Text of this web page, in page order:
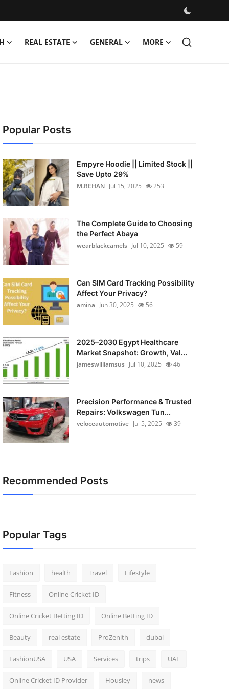
REAL ESTATE GENERAL MORE
Popular Posts
Empyre Hoodie || Limited Stock ||
Save Upto 29%
M.REHAN Jul 15, 2025 253
The Complete Guide to Choosing
the Perfect Abaya
wearblackcamels Jul 10, 2025 59
Can SIM Card Tracking Possibility
Affect Your Privacy?
amina Jun 30, 2025 56
2025–2030 Egypt Healthcare
Market Snapshot: Growth, Val...
jameswilliamsus Jul 10, 2025 46
Precision Performance & Trusted
Repairs: Volkswagen Tun...
veloceautomotive Jul 5, 2025 39
Recommended Posts
Popular Tags
Fashion health Travel Lifestyle
Fitness Online Cricket ID
Online Cricket Betting ID Online Betting ID
Beauty real estate ProZenith dubai
FashionUSA USA Services trips UAE
Online Cricket ID Provider Housiey news